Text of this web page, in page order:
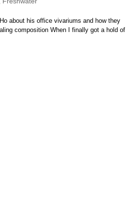
about his office vivariums and how they
composition When I finally got a hold of